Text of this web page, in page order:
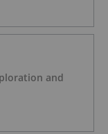
and